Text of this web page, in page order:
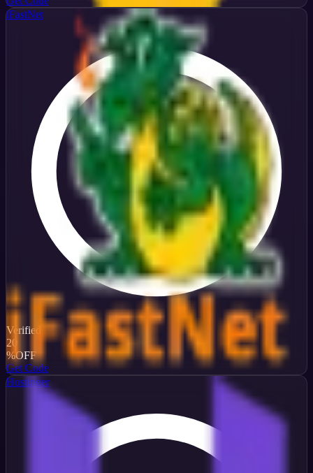
iFastNet
Verified
20
%OFF
Get Code
Hostinger